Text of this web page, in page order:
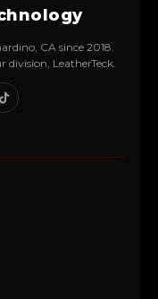
CA since 2018.
division, LeatherTeck.